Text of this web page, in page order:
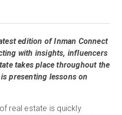
Testversion
edition of Inman Connect
with insights, influencers
takes place throughout the
presenting lessons on
real estate is quickly